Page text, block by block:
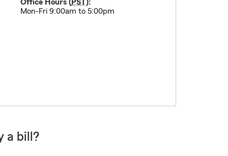
Office Hours (PST):
Mon-Fri 9:00am to 5:00pm
a bill?